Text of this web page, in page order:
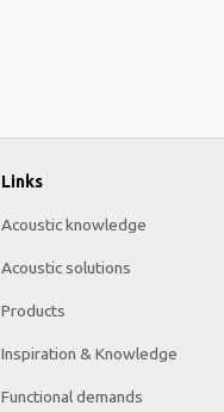
Links
Acoustic knowledge
Acoustic solutions
Products
Inspiration & Knowledge
Functional demands